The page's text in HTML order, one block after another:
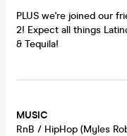
PLUS we're joined our
2! Expect all things
& Tequila!
MUSIC
RnB / HipHop (Myles